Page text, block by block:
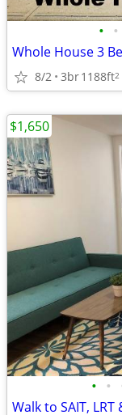
• •
Whole House 3
8/2 3br1188ft2
• •
$1,650